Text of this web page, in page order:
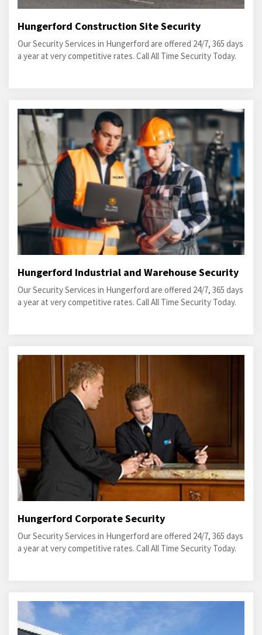
Hungerford Construction Site Security
Our Security Services in Hungerford are offered 24/7, 365 days
a year at very competitive rates. Call All Time Security Today.
Hungerford Industrial and Warehouse Security
Our Security Services in Hungerford are offered 24/7, 365 days
a year at very competitive rates. Call All Time Security Today.
Hungerford Corporate Security
Our Security Services in Hungerford are offered 24/7, 365 days
a year at very competitive rates. Call All Time Security Today.